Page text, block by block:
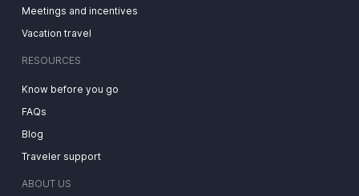
Meetings and incentives
Vacation travel
RESOURCES
Know before you go
FAQs
Blog
Traveler support
ABOUT US